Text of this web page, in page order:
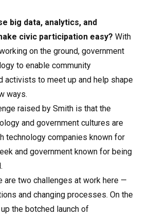
big data, analytics, and
civic participation easy? With
on the ground, government
to enable community
activists to meet up and help shape
ways.
raised by Smith is that the
and government cultures are
technology companies known for
and government known for being
are two challenges at work here —
and changing processes. On the
the botched launch of